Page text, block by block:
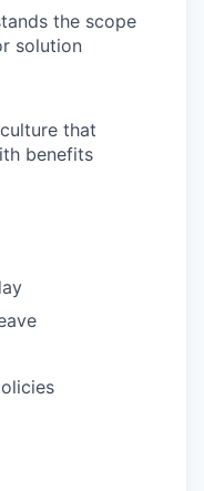
the scope
solution
that
benefits